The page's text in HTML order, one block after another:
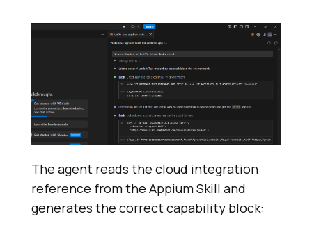
The agent reads the cloud integration
reference from the Appium Skill and
generates the correct capability block: